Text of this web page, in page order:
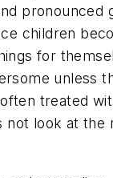
pronounced
children
for
unless
treated
not look at the